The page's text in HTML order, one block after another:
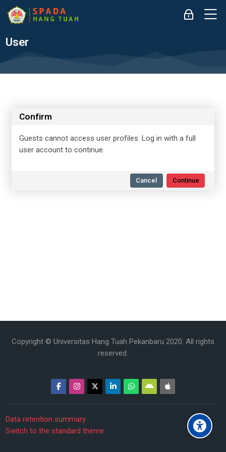
Skip to navigation
Skip to login form
Skip to main content
Skip to accessibility options
Skip to footer
Skip accessibility options
Log in
User
Confirm
Guests cannot access user profiles. Log in with a full
user account to continue.
Cancel Continue
Copyright © Universitas Hang Tuah Pekanbaru 2020. All rights
reserved.
Data retention summary
Switch to the standard theme